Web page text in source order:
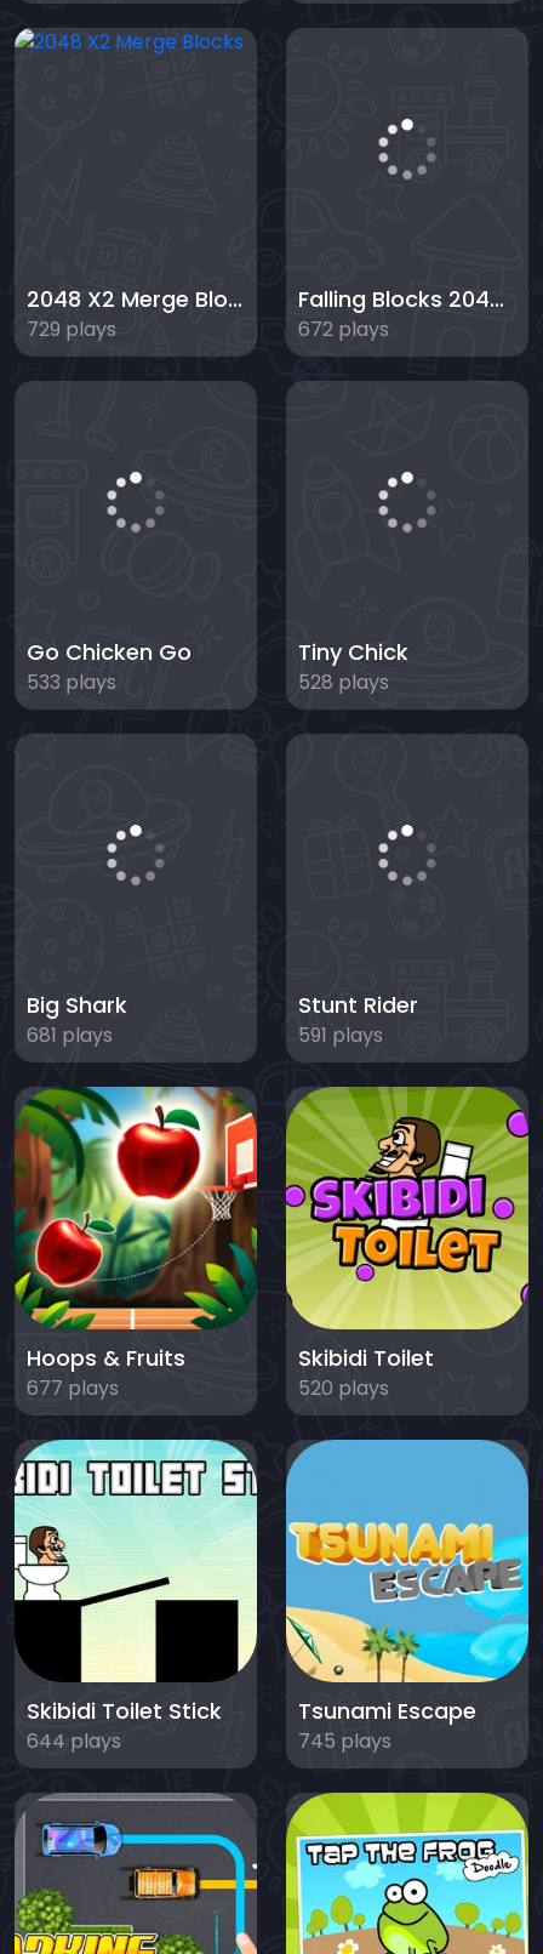
2048 X2 Merge Blocks
729 plays
Falling Blocks 2048 - 2D
672 plays
Go Chicken Go
533 plays
Tiny Chick
528 plays
Big Shark
681 plays
Stunt Rider
591 plays
Hoops & Fruits
677 plays
Skibidi Toilet
520 plays
Skibidi Toilet Stick
644 plays
Tsunami Escape
745 plays